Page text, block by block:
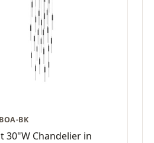
BK
30"W Chandelier in